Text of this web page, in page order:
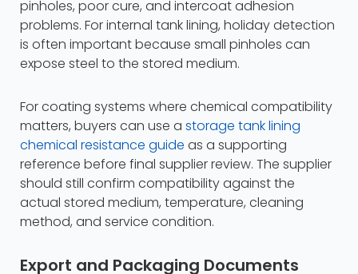
pinholes, poor cure, and intercoat adhesion
problems. For internal tank lining, holiday detection
is often important because small pinholes can
expose steel to the stored medium.
For coating systems where chemical compatibility
matters, buyers can use a storage tank lining
chemical resistance guide as a supporting
reference before final supplier review. The supplier
should still confirm compatibility against the
actual stored medium, temperature, cleaning
method, and service condition.
Export and Packaging Documents